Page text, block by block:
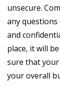
unsecure.
any
and
place, it will
sure that
your overall